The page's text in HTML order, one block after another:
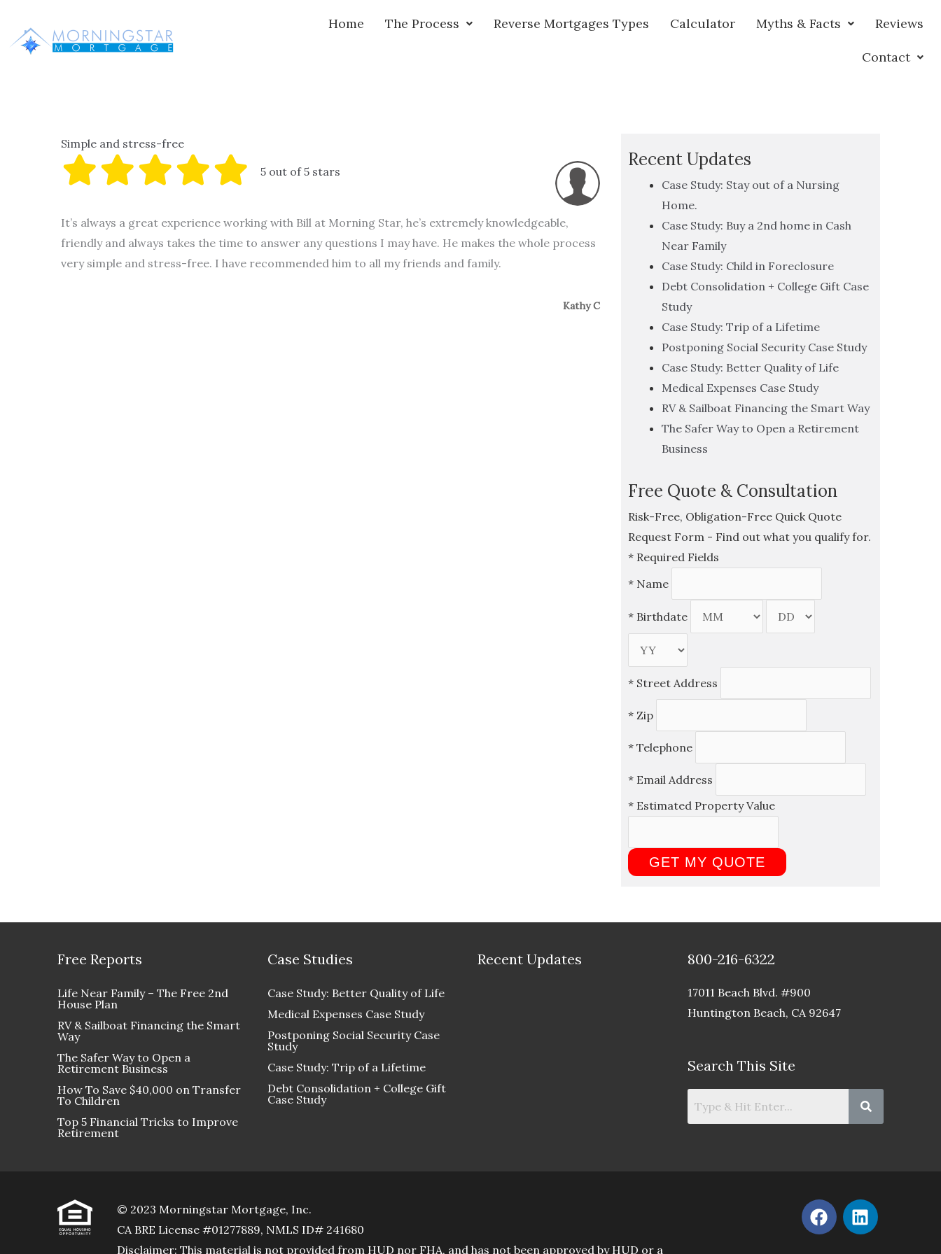
content
Home The Process Reverse Mortgages Types Calculator Myths & Facts Reviews
Contact
Simple and stress-free
5 out of 5 stars
It’s always a great experience working with Bill at Morning Star, he’s extremely knowledgeable,
friendly and always takes the time to answer any questions I may have. He makes the whole process
very simple and stress-free. I have recommended him to all my friends and family.
Kathy C
Recent Updates
Case Study: Stay out of a Nursing
Home.
Case Study: Buy a 2nd home in Cash
Near Family
Case Study: Child in Foreclosure
Debt Consolidation + College Gift Case
Study
Case Study: Trip of a Lifetime
Postponing Social Security Case Study
Case Study: Better Quality of Life
Medical Expenses Case Study
RV & Sailboat Financing the Smart Way
The Safer Way to Open a Retirement
Business
Free Quote & Consultation
Risk-Free, Obligation-Free Quick Quote
Request Form - Find out what you qualify for.
* Required Fields
* Name
* Birthdate
* Street Address
* Zip
* Telephone
* Email Address
* Estimated Property Value
Free Reports
Life Near Family – The Free 2nd
House Plan
RV & Sailboat Financing the Smart
Way
The Safer Way to Open a
Retirement Business
How To Save $40,000 on Transfer
To Children
Top 5 Financial Tricks to Improve
Retirement
Case Studies
Case Study: Better Quality of Life
Medical Expenses Case Study
Postponing Social Security Case
Study
Case Study: Trip of a Lifetime
Debt Consolidation + College Gift
Case Study
Recent Updates 800-216-6322
17011 Beach Blvd. #900
Huntington Beach, CA 92647
Search This Site
© 2023 Morningstar Mortgage, Inc.
CA BRE License #01277889, NMLS ID# 241680
Disclaimer: This material is not provided from HUD nor FHA, and has not been approved by HUD or a
F
a
c
L
i
n